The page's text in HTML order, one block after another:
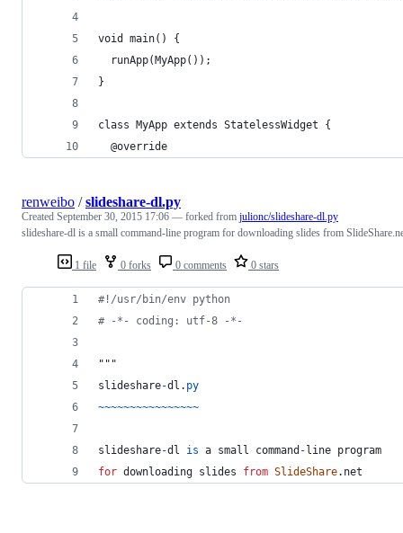
void main() {
  runApp(MyApp());
}
class MyApp extends StatelessWidget {
  @override
1 file 0 forks 0 comments 0 stars
renweibo /slideshare-dl.py
Created September 30, 2015 17:06 — forked from julionc/slideshare-dl.py
slideshare-dl is a small command-line program for downloading slides from
#!/usr/bin/env python
# -*- coding: utf-8 -*-
"""
slideshare-dl . py
~~~~~~~~~~~~~~~~
slideshare-dl is a small command -line program
for downloading slides from SlideShare. net